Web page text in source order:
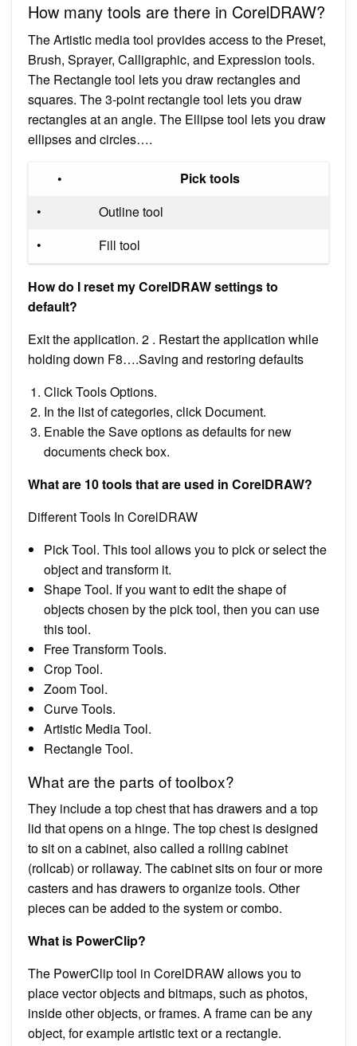
How many tools are there in CorelDRAW?
The Artistic media tool provides access to the Preset,
Brush, Sprayer, Calligraphic, and Expression tools.
The Rectangle tool lets you draw rectangles and
squares. The 3-point rectangle tool lets you draw
rectangles at an angle. The Ellipse tool lets you draw
ellipses and circles….
•
Pick tools
•
Outline tool
•
Fill tool
How do I reset my CorelDRAW settings to
default?
Exit the application. 2 . Restart the application while
holding down F8….Saving and restoring defaults
Click Tools Options.
In the list of categories, click Document.
Enable the Save options as defaults for new
documents check box.
What are 10 tools that are used in CorelDRAW?
Different Tools In CorelDRAW
Pick Tool. This tool allows you to pick or select the
object and transform it.
Shape Tool. If you want to edit the shape of
objects chosen by the pick tool, then you can use
this tool.
Free Transform Tools.
Crop Tool.
Zoom Tool.
Curve Tools.
Artistic Media Tool.
Rectangle Tool.
What are the parts of toolbox?
They include a top chest that has drawers and a top
lid that opens on a hinge. The top chest is designed
to sit on a cabinet, also called a rolling cabinet
(rollcab) or rollaway. The cabinet sits on four or more
casters and has drawers to organize tools. Other
pieces can be added to the system or combo.
What is PowerClip?
The PowerClip tool in CorelDRAW allows you to
place vector objects and bitmaps, such as photos,
inside other objects, or frames. A frame can be any
object, for example artistic text or a rectangle.